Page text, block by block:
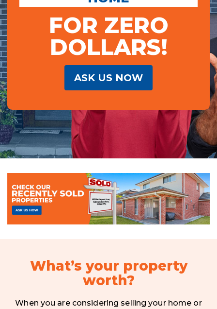
FOR ZERO
DOLLARS!
ASK US NOW
What’s your property
worth?
When you are considering selling your home or